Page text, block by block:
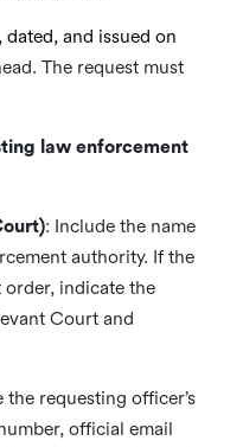
and issued on
The request must
law enforcement
: Include the name
authority. If the
indicate the
Court and
the requesting officer’s
official email